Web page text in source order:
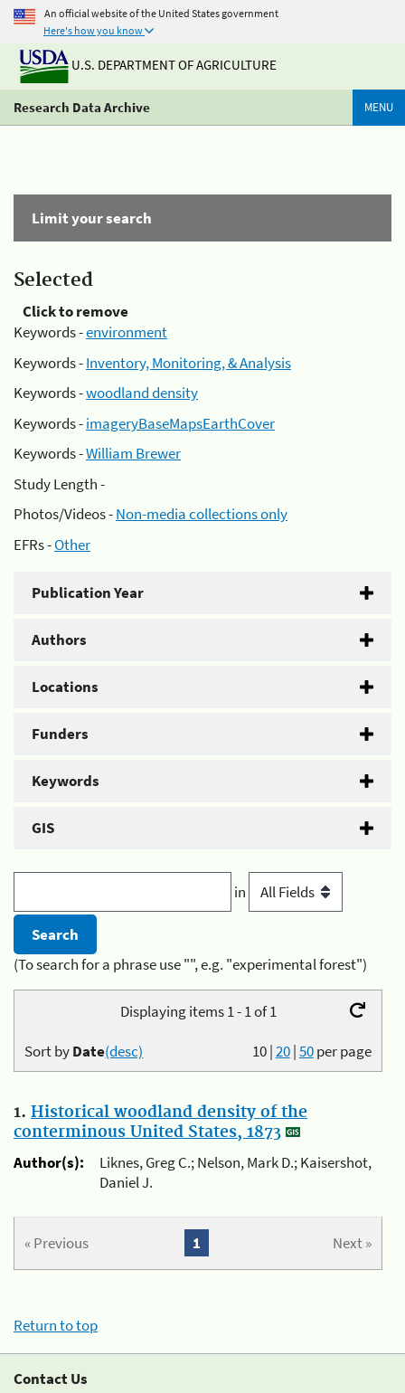
An official website of the United States government
Here's how you know
U.S. DEPARTMENT OF AGRICULTURE
Research Data Archive MENU
Limit your search
Selected
Click to remove
Keywords -environment
Keywords -Inventory, Monitoring, & Analysis
Keywords -woodland density
Keywords -imageryBaseMapsEarthCover
Keywords -William Brewer
Study Length -
Photos/Videos -Non-media collections only
EFRs -Other
Publication Year
Authors
Locations
Funders
Keywords
GIS
in
(To search for a phrase use "", e.g. "experimental forest")
Displaying items 1 - 1 of 1
10|20|50per page
Sort byDate(desc)
1. Historical woodland density of the
conterminous United States, 1873
Author(s):
Liknes, Greg C.; Nelson, Mark D.; Kaisershot,
Daniel J.
« Previous Next »
1
Return to top
Contact Us